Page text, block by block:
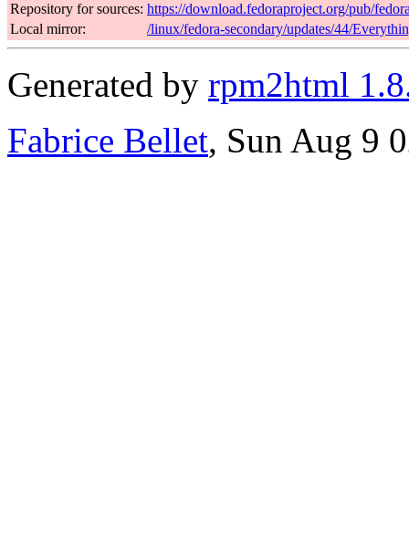
Repository for sources: https://download.fedoraproject.org/pub/
Local mirror:
/linux/fedora-secondary/updates/44/
Generated by rpm2html
Fabrice Bellet, Sun Aug 9